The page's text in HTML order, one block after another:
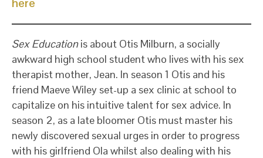
Sex Educationis about Otis Milburn, a socially
awkward high school student who lives with his sex
therapist mother, Jean. In season 1 Otis and his
friend Maeve Wiley set-up a sex clinic at school to
capitalize on his intuitive talent for sex advice. In
season 2, as a late bloomer Otis must master his
newly discovered sexual urges in order to progress
with his girlfriend Ola whilst also dealing with his